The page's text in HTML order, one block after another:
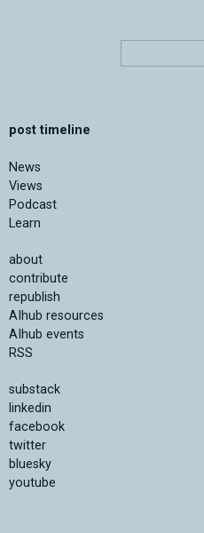
post timeline
News
Views
Podcast
Learn
about
contribute
republish
AIhub resources
AIhub events
RSS
substack
linkedin
facebook
twitter
bluesky
youtube